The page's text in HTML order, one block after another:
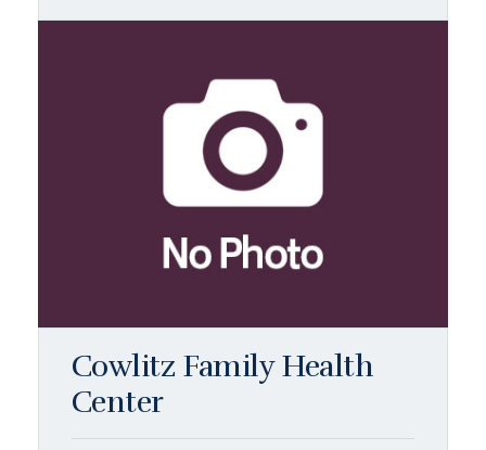
Cowlitz Family Health
Center